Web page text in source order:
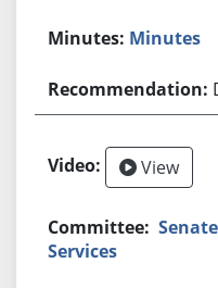
Minutes
View
Services